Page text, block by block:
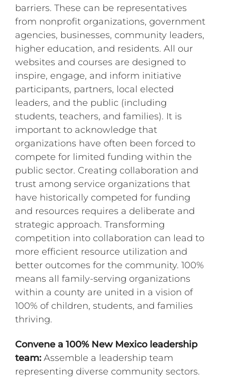
barriers. These can be representatives
from nonprofit organizations, government
agencies, businesses, community leaders,
higher education, and residents. All our
websites and courses are designed to
inspire, engage, and inform initiative
participants, partners, local elected
leaders, and the public (including
students, teachers, and families). It is
important to acknowledge that
organizations have often been forced to
compete for limited funding within the
public sector. Creating collaboration and
trust among service organizations that
have historically competed for funding
and resources requires a deliberate and
strategic approach. Transforming
competition into collaboration can lead to
more efficient resource utilization and
better outcomes for the community. 100%
means all family-serving organizations
within a county are united in a vision of
100% of children, students, and families
thriving.
Convene a 100% New Mexico leadership
team:Assemble a leadership team
representing diverse community sectors.